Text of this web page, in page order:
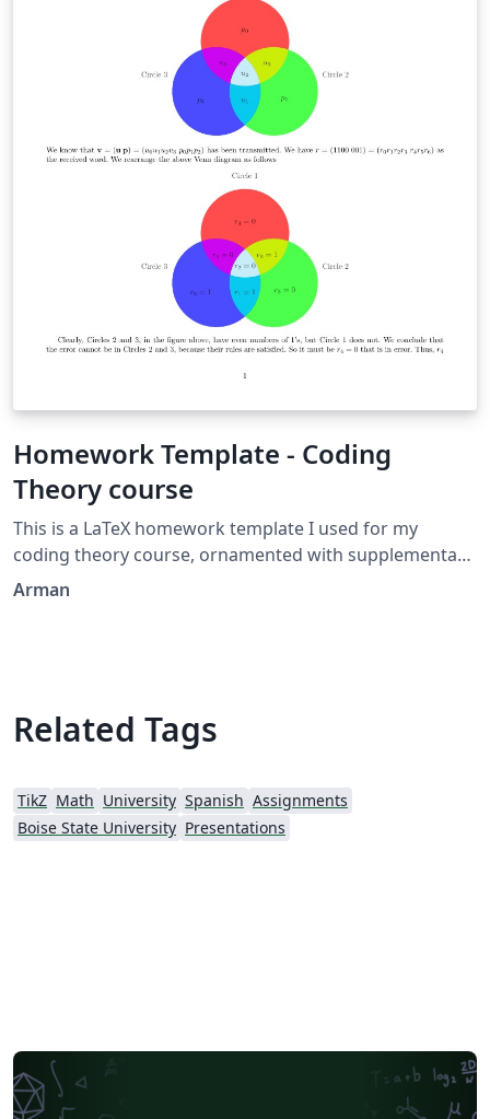
Homework Template - Coding
Theory course
This is a LaTeX homework template I used for my
coding theory course, ornamented with supplementary
packages, such as Tikz. (The Venn diagram is created by
Arman
Related Tags
TikZ Math University Spanish Assignments
Boise State University Presentations